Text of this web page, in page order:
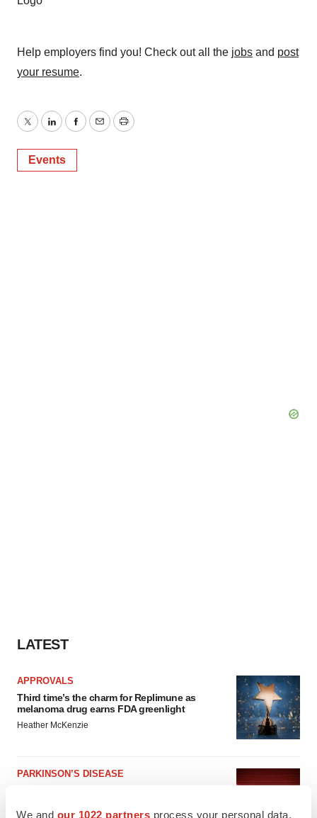
We and our 1022 partners process your personal data,
Help employers find you! Check out all the jobs and post
your resume.
TwitterLinkedInFacebook
EmailPrint
Events
LATEST
APPROVALS
Third time’s the charm for Replimune as
melanoma drug earns FDA greenlight
Heather McKenzie
PARKINSON’S DISEASE